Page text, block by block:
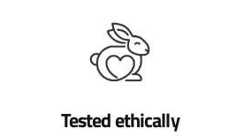
Tested ethically